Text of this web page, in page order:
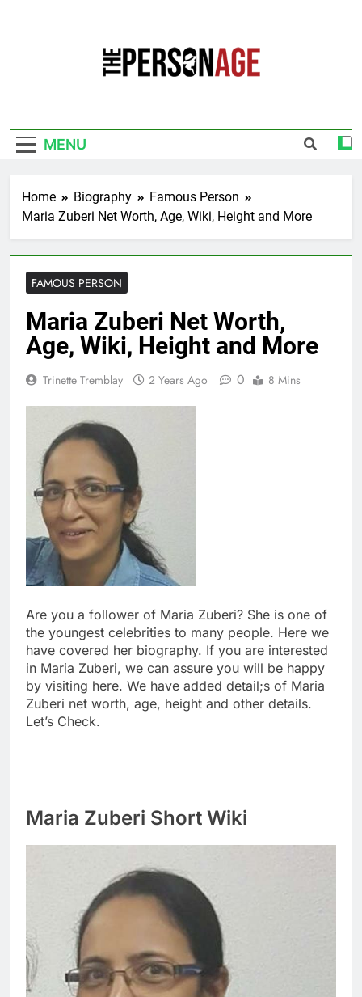
MENU
Home Biography
Famous Person
Maria Zuberi Net Worth, Age, Wiki, Height and More
FAMOUS PERSON
Maria Zuberi Net Worth,
Age, Wiki, Height and More
Trinette Tremblay 2 Years Ago 0 8 Mins
Are you a follower of Maria Zuberi? She is one of
the youngest celebrities to many people. Here we
have covered her biography. If you are interested
in Maria Zuberi, we can assure you will be happy
by visiting here. We have added detail;s of Maria
Zuberi net worth, age, height and other details.
Let’s Check.
Maria Zuberi Short Wiki